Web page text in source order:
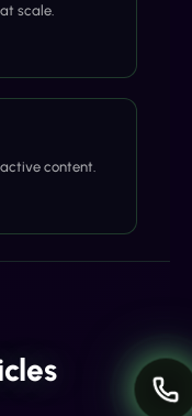
scale.
content.